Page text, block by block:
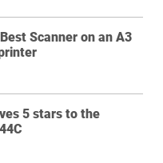
Scanner on an A3
5 stars to the